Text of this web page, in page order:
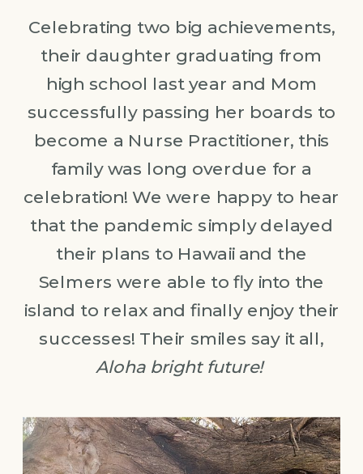
Celebrating two big achievements,
their daughter graduating from
high school last year and Mom
successfully passing her boards to
become a Nurse Practitioner, this
family was long overdue for a
celebration! We were happy to hear
that the pandemic simply delayed
their plans to Hawaii and the
Selmers were able to fly into the
island to relax and finally enjoy their
successes! Their smiles say it all,
Aloha bright future!